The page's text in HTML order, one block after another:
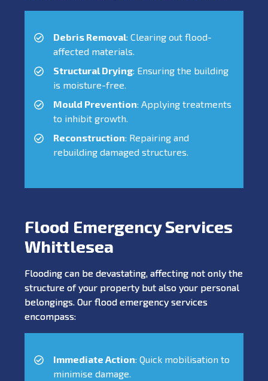
Debris Removal: Clearing out flood-
affected materials.
Structural Drying: Ensuring the building
is moisture-free.
Mould Prevention: Applying treatments
to inhibit growth.
Reconstruction: Repairing and
rebuilding damaged structures.
Flood Emergency Services
Whittlesea
Flooding can be devastating, affecting not only the
structure of your property but also your personal
belongings. Our flood emergency services
encompass:
Immediate Action: Quick mobilisation to
minimise damage.